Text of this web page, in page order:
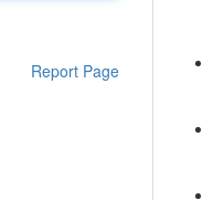
Report Page